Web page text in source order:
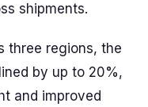
shipments.
three regions, the
by up to 20%,
and improved